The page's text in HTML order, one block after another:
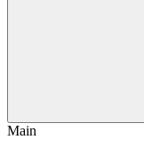
Main